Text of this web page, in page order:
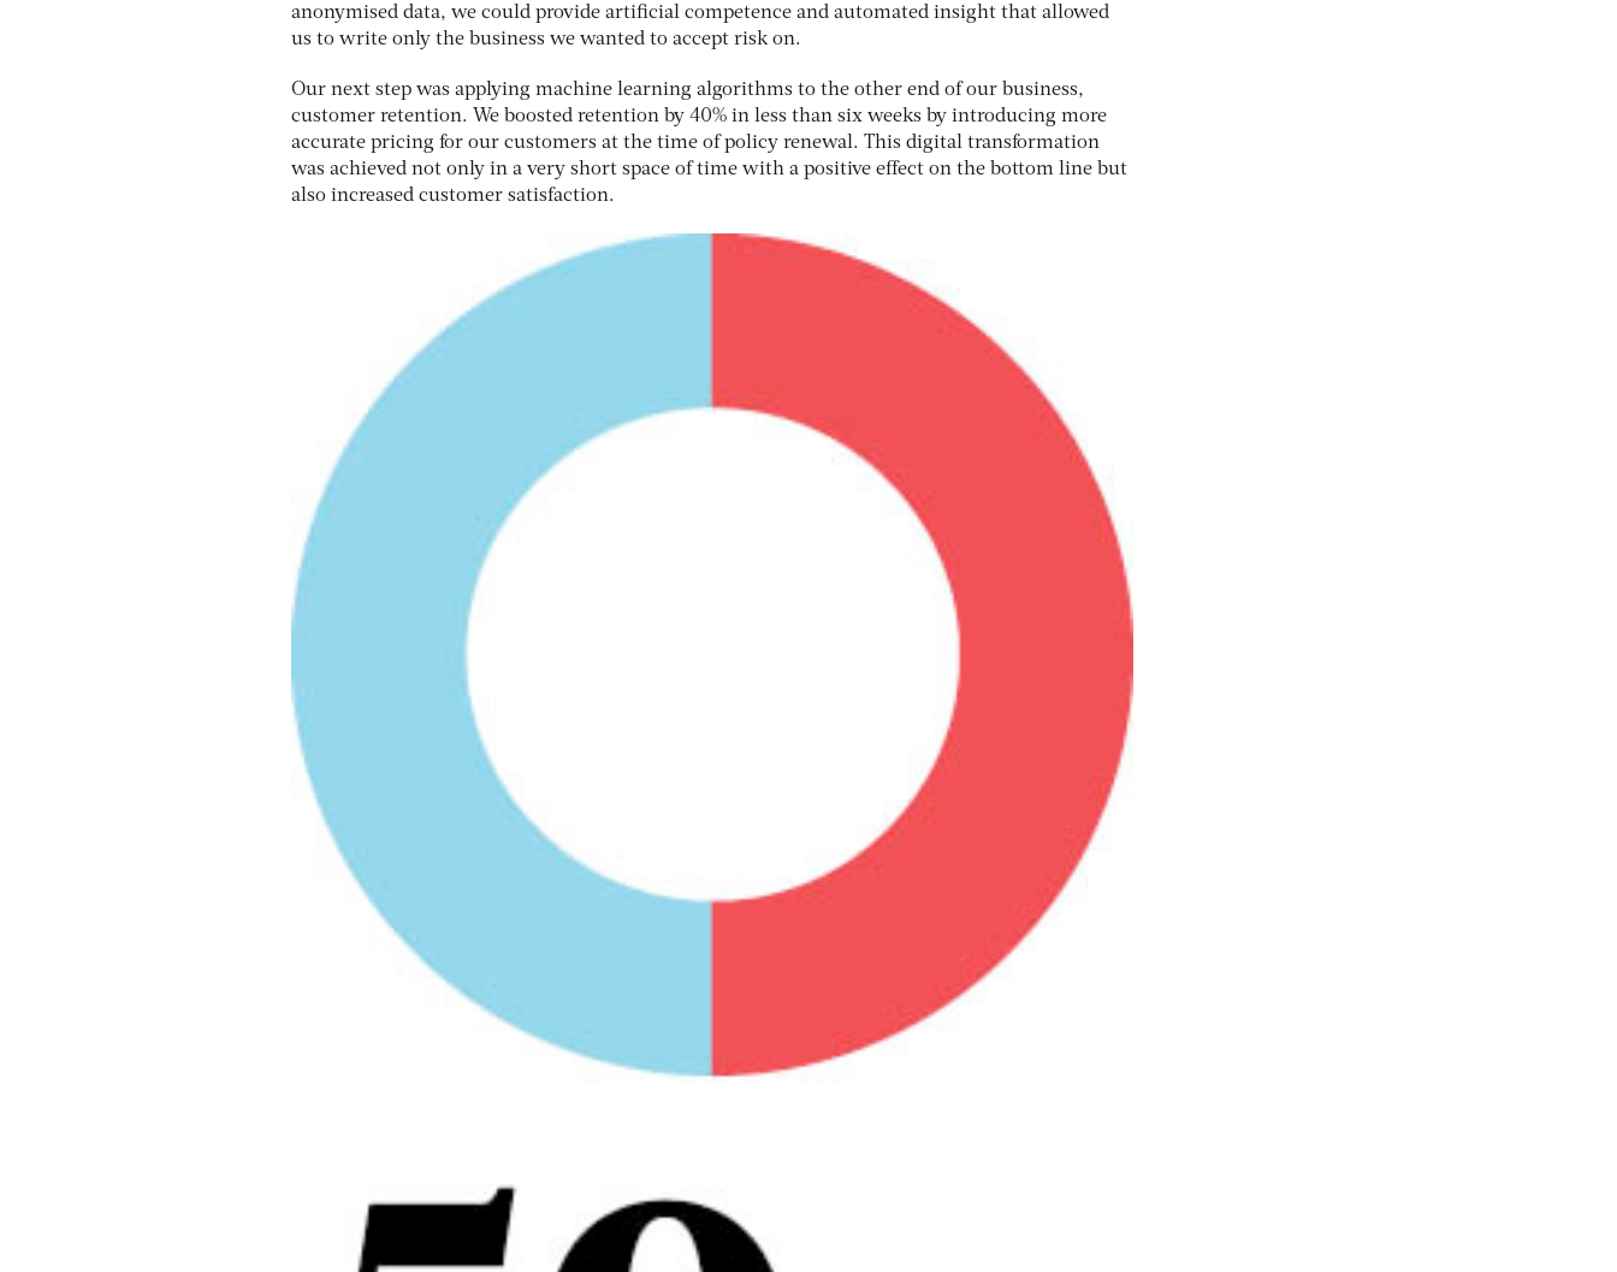
anonymised data, we could provide artificial competence and automated insight that allowed
us to write only the business we wanted to accept risk on.
Our next step was applying machine learning algorithms to the other end of our business,
customer retention. We boosted retention by 40% in less than six weeks by introducing more
accurate pricing for our customers at the time of policy renewal. This digital transformation
was achieved not only in a very short space of time with a positive effect on the bottom line but
also increased customer satisfaction.